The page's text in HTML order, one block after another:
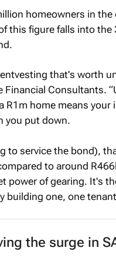
homeowners in
this figure falls into the
that's worth
Financial Consultants.
R1m home means
you put down.
to service the bond),
to around
power of gearing. It's
building one, one
the surge in